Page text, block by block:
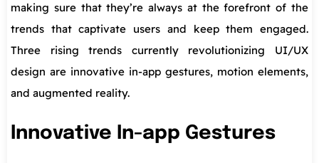
making sure that they’re always at the forefront of the
trends that captivate users and keep them engaged.
Three rising trends currently revolutionizing UI/UX
design are innovative in-app gestures, motion elements,
and augmented reality.
Innovative In-app Gestures